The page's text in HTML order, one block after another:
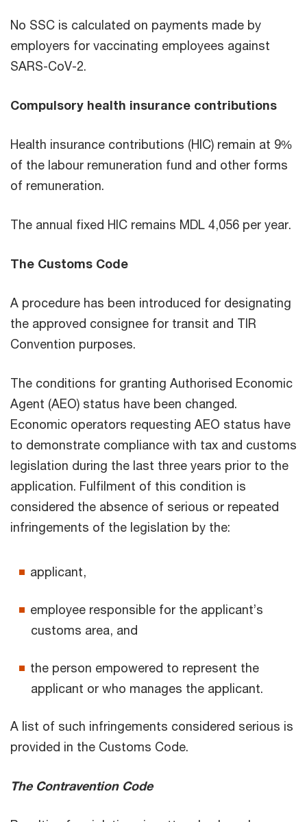
No SSC is calculated on payments made by
employers for vaccinating employees against
SARS-CoV-2.
Compulsory health insurance contributions
Health insurance contributions (HIC) remain at 9%
of the labour remuneration fund and other forms
of remuneration.
The annual fixed HIC remains MDL 4,056 per year.
The Customs Code
A procedure has been introduced for designating
the approved consignee for transit and TIR
Convention purposes.
The conditions for granting Authorised Economic
Agent (AEO) status have been changed.
Economic operators requesting AEO status have
to demonstrate compliance with tax and customs
legislation during the last three years prior to the
application. Fulfilment of this condition is
considered the absence of serious or repeated
infringements of the legislation by the:
applicant,
employee responsible for the applicant’s
customs area, and
the person empowered to represent the
applicant or who manages the applicant.
A list of such infringements considered serious is
provided in the Customs Code.
The Contravention Code